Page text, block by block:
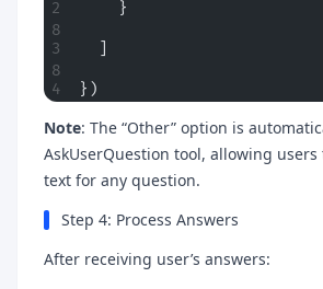
    }
})
Note: The “Other” option is
AskUserQuestion tool, allowing
text for any question.
Step 4: Process Answers
After receiving user’s answers: